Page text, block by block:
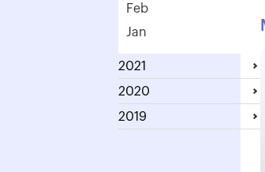
Feb
Jan
2021
2020
2019